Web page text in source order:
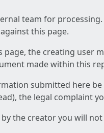
team for
this page.
the creating user
made within this
submitted here
the legal complaint
the creator you will